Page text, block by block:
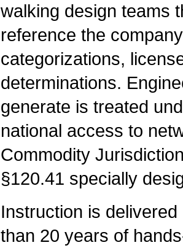
walking design teams
reference the
categorizations,
determinations.
generate is treated
national access to
Commodity
§120.41 specially
Instruction is
than 20 years of